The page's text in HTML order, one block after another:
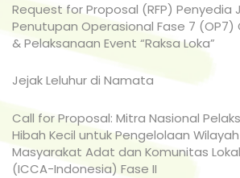
Request for Proposal (RFP) Penyedia
Penutupan Operasional Fase 7 (OP7)
& Pelaksanaan Event “Raksa Loka”
Jejak Leluhur di Namata
Call for Proposal: Mitra Nasional
Hibah Kecil untuk Pengelolaan
Masyarakat Adat dan Komunitas
(ICCA-Indonesia) Fase II